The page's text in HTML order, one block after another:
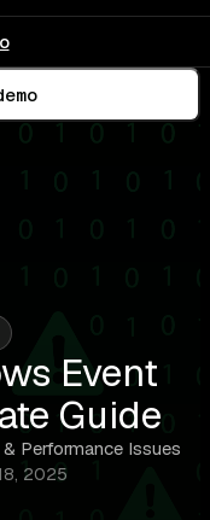
Event
Guide
Performance Issues
2025